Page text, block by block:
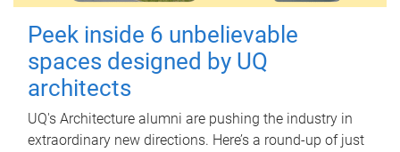
Peek inside 6 unbelievable
spaces designed by UQ
architects
UQ's Architecture alumni are pushing the industry in
extraordinary new directions. Here’s a round-up of just